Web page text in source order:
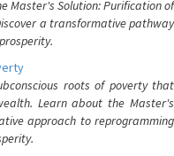
Master's Solution: Purification of
a transformative pathway
roots of poverty that
Learn about the Master's
approach to reprogramming